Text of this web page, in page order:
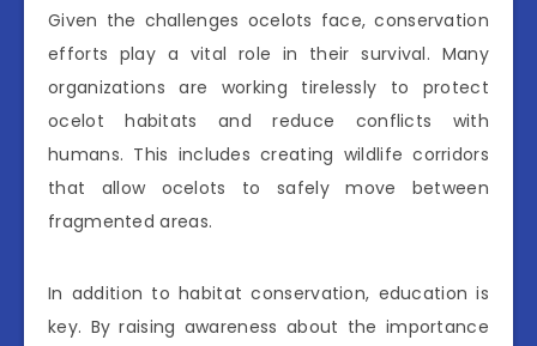
Given the challenges ocelots face, conservation
efforts play a vital role in their survival. Many
organizations are working tirelessly to protect
ocelot habitats and reduce conflicts with
humans. This includes creating wildlife corridors
that allow ocelots to safely move between
fragmented areas.
In addition to habitat conservation, education is
key. By raising awareness about the importance